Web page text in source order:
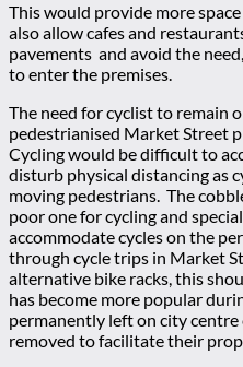
This would provide more
also allow cafes and
pavements and avoid the
to enter the premises.
The need for cyclist to remain
pedestrianised Market Street
Cycling would be difficult to
disturb physical distancing as
moving pedestrians. The
poor one for cycling and
accommodate cycles on the
through cycle trips in Market
alternative bike racks, this
has become more popular
permanently left on city
removed to facilitate their